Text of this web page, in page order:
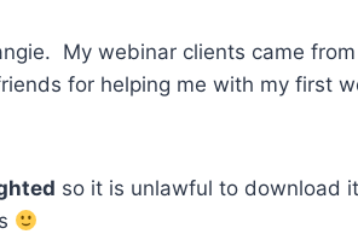
My webinar clients came
for helping me with my first
so it is unlawful to download